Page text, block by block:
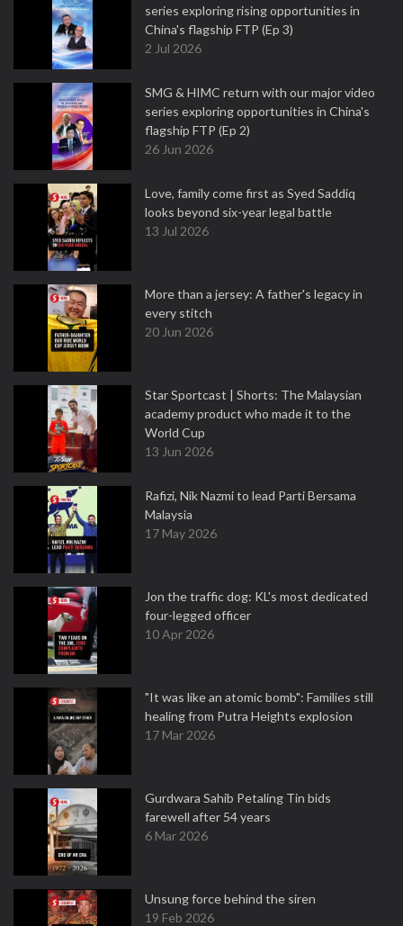
series exploring rising opportunities in
China's flagship FTP (Ep 3)
2 Jul 2026
SMG & HIMC return with our major video
series exploring opportunities in China's
flagship FTP (Ep 2)
26 Jun 2026
Love, family come first as Syed Saddiq
looks beyond six-year legal battle
13 Jul 2026
More than a jersey: A father's legacy in
every stitch
20 Jun 2026
Star Sportcast | Shorts: The Malaysian
academy product who made it to the
World Cup
13 Jun 2026
Rafizi, Nik Nazmi to lead Parti Bersama
Malaysia
17 May 2026
Jon the traffic dog: KL's most dedicated
four-legged officer
10 Apr 2026
"It was like an atomic bomb": Families still
healing from Putra Heights explosion
17 Mar 2026
Gurdwara Sahib Petaling Tin bids
farewell after 54 years
6 Mar 2026
Unsung force behind the siren
19 Feb 2026